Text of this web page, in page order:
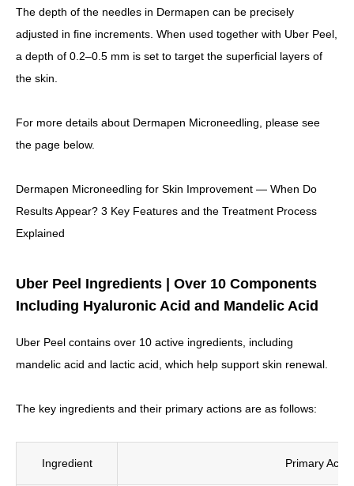
The depth of the needles in Dermapen can be precisely
adjusted in fine increments. When used together with Uber Peel,
a depth of 0.2–0.5 mm is set to target the superficial layers of
the skin.
For more details about Dermapen Microneedling, please see
the page below.
Dermapen Microneedling for Skin Improvement — When Do
Results Appear? 3 Key Features and the Treatment Process
Explained
Uber Peel Ingredients | Over 10 Components
Including Hyaluronic Acid and Mandelic Acid
Uber Peel contains over 10 active ingredients, including
mandelic acid and lactic acid, which help support skin renewal.
The key ingredients and their primary actions are as follows:
Ingredient Primary